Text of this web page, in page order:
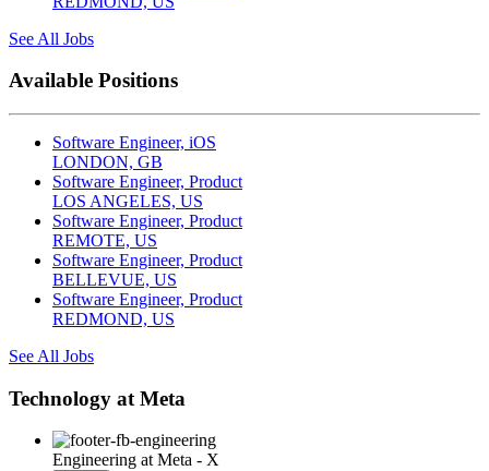
See All Jobs
Available Positions
Software Engineer, iOS
LONDON, GB
Software Engineer, Product
LOS ANGELES, US
Software Engineer, Product
REMOTE, US
Software Engineer, Product
BELLEVUE, US
Software Engineer, Product
REDMOND, US
See All Jobs
Technology at Meta
Engineering at Meta - X